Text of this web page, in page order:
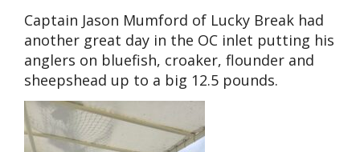
Captain Jason Mumford of Lucky Break had
another great day in the OC inlet putting his
anglers on bluefish, croaker, flounder and
sheepshead up to a big 12.5 pounds.